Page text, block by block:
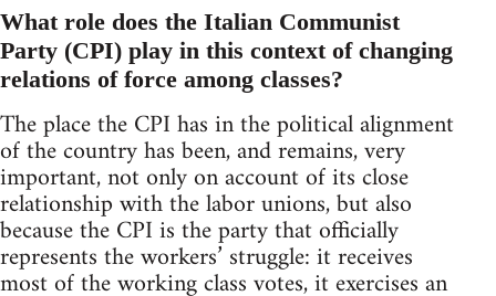
What role does the Italian Communist
Party (CPI) play in this context of changing
relations of force among classes?
The place the CPI has in the political alignment
of the country has been, and remains, very
important, not only on account of its close
relationship with the labor unions, but also
because the CPI is the party that officially
represents the workers’ struggle: it receives
most of the working class votes, it exercises an